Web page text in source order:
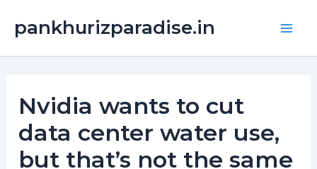
pankhurizparadise.in
Nvidia wants to cut
data center water use,
but that’s not the same